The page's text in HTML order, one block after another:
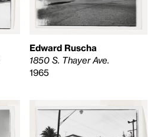
Edward Ruscha
1850 S. Thayer Ave.
1965